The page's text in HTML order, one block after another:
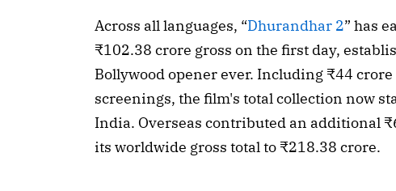
Across all languages, “Dhurandhar 2” has
₹102.38 crore gross on the first day,
Bollywood opener ever. Including ₹44
screenings, the film's total collection now
India. Overseas contributed an additional
its worldwide gross total to ₹218.38 crore.